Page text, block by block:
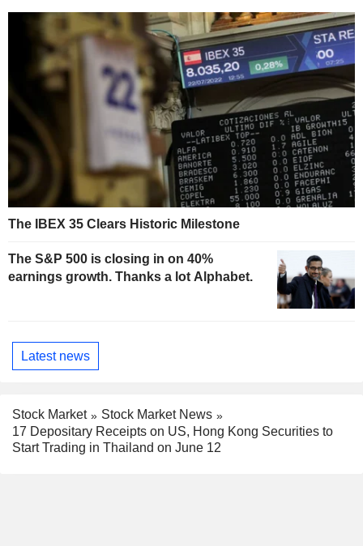
The IBEX 35 Clears Historic Milestone
The S&P 500 is closing in on 40%
earnings growth. Thanks a lot Alphabet.
Latest news
Stock Market
Stock Market News
17 Depositary Receipts on US, Hong Kong Securities to
Start Trading in Thailand on June 12